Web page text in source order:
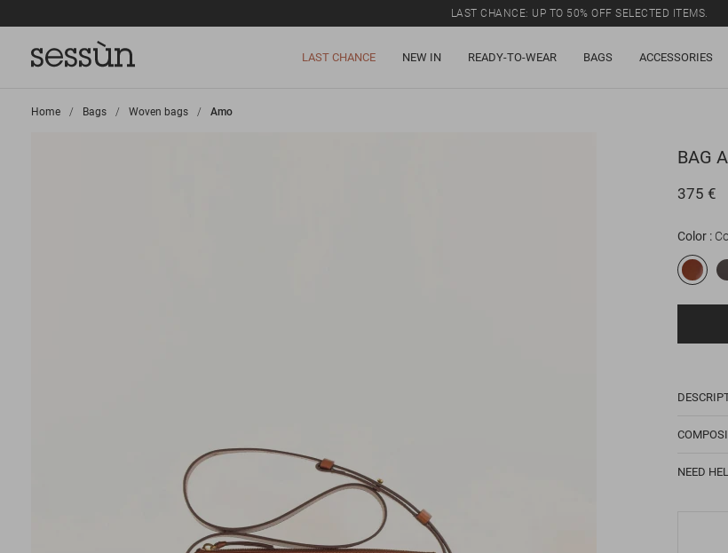
LAST CHANCE: UP TO 50% OFF SELECTED ITEMS.
LAST CHANCE NEW IN READY-TO-WEAR BAGS ACCESSORIES
Home >
Bags >
Woven bags >
Amo
BAG
375 €
Color
NEED